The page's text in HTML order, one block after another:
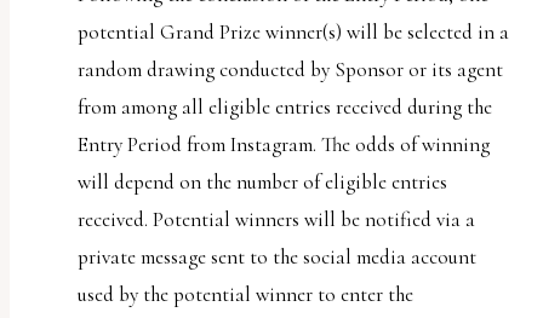
potential Grand Prize winner(s) will be selected in a
random drawing conducted by Sponsor or its agent
from among all eligible entries received during the
Entry Period from Instagram. The odds of winning
will depend on the number of eligible entries
received. Potential winners will be notified via a
private message sent to the social media account
used by the potential winner to enter the